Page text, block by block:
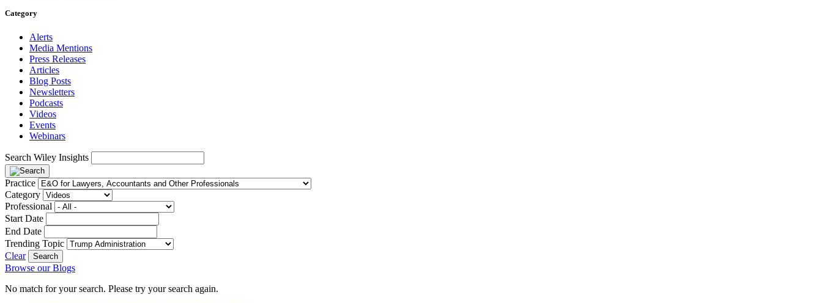
Category
Alerts
Media Mentions
Press Releases
Articles
Blog Posts
Newsletters
Podcasts
Videos
Events
Webinars
Search Wiley Insights
Practice
Category
Professional
Start Date
End Date
Trending Topic
Clear
Browse our Blogs
No match for your search. Please try your search again.